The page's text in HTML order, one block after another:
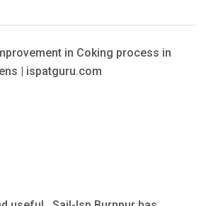
in Coking process in
| ispatguru.com